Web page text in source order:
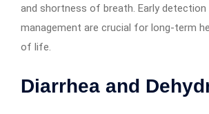
and shortness of breath. Early detection
management are crucial for long-term
of life.
Diarrhea and